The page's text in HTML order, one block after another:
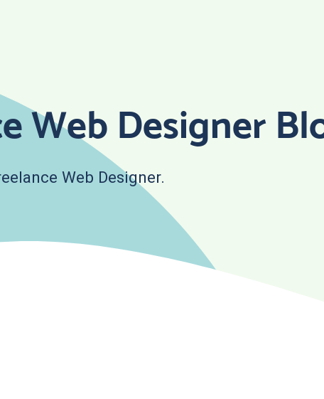
Web Designer
Web Designer.